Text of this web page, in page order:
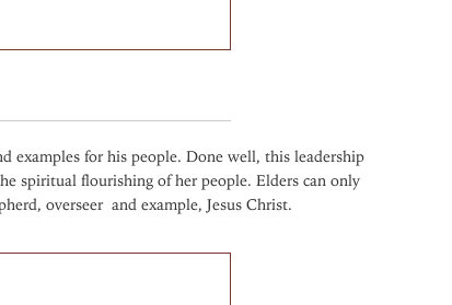
examples for his people. Done well, this leadership
spiritual flourishing of her people. Elders can only
overseer and example, Jesus Christ.